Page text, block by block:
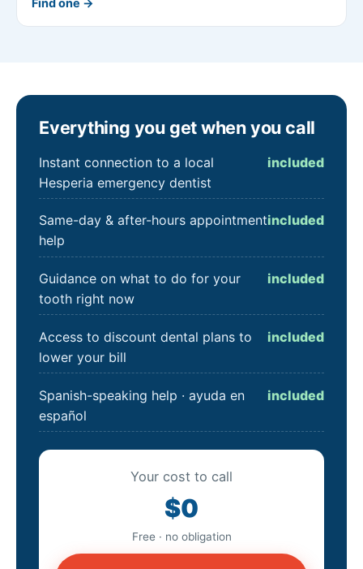
Find one →
Everything you get when you call
Instant connection to a local
Hesperia emergency dentist
included
Same-day & after-hours appointment
help
included
Guidance on what to do for your
tooth right now
included
Access to discount dental plans to
lower your bill
included
Spanish-speaking help · ayuda en
español
included
Your cost to call
$0
Free · no obligation